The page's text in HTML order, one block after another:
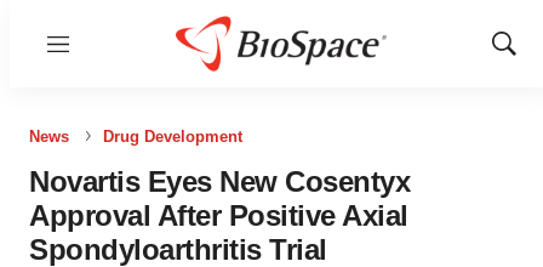
Menu
Show
News Drug Development
Novartis Eyes New Cosentyx
Approval After Positive Axial
Spondyloarthritis Trial